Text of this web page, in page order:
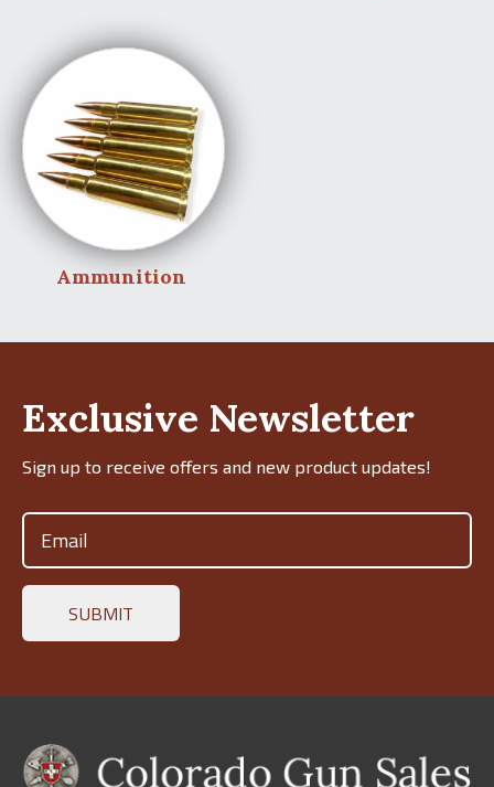
Ammunition
Exclusive Newsletter
Sign up to receive offers and new product updates!